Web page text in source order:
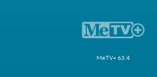
MeTV+ 63.4